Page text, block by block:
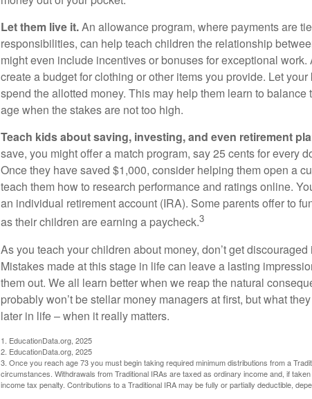
Let them live it.An allowance program, where payments are
responsibilities, can help teach children the relationship
might even include incentives or bonuses for exceptional
create a budget for clothing or other items you provide. Let
spend the allotted money. This may help them learn to
age when the stakes are not too high.
Teach kids about saving, investing, and even retirement
save, you might offer a match program, say 25 cents for every
Once they have saved $1,000, consider helping them open a
teach them how to research performance and ratings online.
an individual retirement account (IRA). Some parents offer to
as their children are earning a paycheck.3
As you teach your children about money, don’t get discouraged
Mistakes made at this stage in life can leave a lasting
them out. We all learn better when we reap the natural
probably won’t be stellar money managers at first, but what
later in life – when it really matters.
1. EducationData.org, 2025
2. EducationData.org, 2025
3. Once you reach age 73 you must begin taking required minimum distributions from a
circumstances. Withdrawals from Traditional IRAs are taxed as ordinary income and, if
income tax penalty. Contributions to a Traditional IRA may be fully or partially deductible,